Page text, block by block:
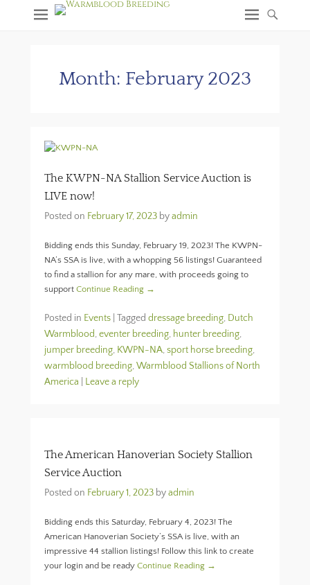
Month: February 2023
The KWPN-NA Stallion Service Auction is
LIVE now!
Posted on February 17, 2023 byadmin
Bidding ends this Sunday, February 19, 2023! The KWPN-
NA’s SSA is live, with a whopping 56 listings! Guaranteed
to find a stallion for any mare, with proceeds going to
support Continue Reading →
Posted in Events Tagged dressage breeding, Dutch
Warmblood,eventer breeding, hunter breeding,
jumper breeding, KWPN-NA,sport horse breeding,
warmblood breeding,Warmblood Stallions of North
America
Leave a reply
The American Hanoverian Society Stallion
Service Auction
Posted on February 1, 2023 byadmin
Bidding ends this Saturday, February 4, 2023! The
American Hanoverian Society’s SSA is live, with an
impressive 44 stallion listings! Follow this link to create
your login and be ready Continue Reading →